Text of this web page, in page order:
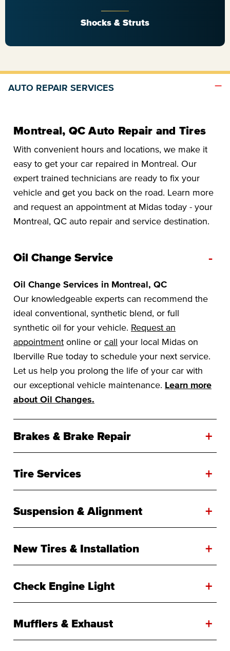
Shocks & Struts
AUTO REPAIR SERVICES
Montreal, QC Auto Repair and Tires
With convenient hours and locations, we make it
easy to get your car repaired in Montreal. Our
expert trained technicians are ready to fix your
vehicle and get you back on the road. Learn more
and request an appointment at Midas today - your
Montreal, QC auto repair and service destination.
Oil Change Service -
Oil Change Services in Montreal, QC
Our knowledgeable experts can recommend the
ideal conventional, synthetic blend, or full
synthetic oil for your vehicle. Request an
appointment online or call your local Midas on
Iberville Rue today to schedule your next service.
Let us help you prolong the life of your car with
our exceptional vehicle maintenance. Learn more
about Oil Changes.
Brakes & Brake Repair +
Tire Services +
Suspension & Alignment +
New Tires & Installation +
Check Engine Light +
Mufflers & Exhaust +